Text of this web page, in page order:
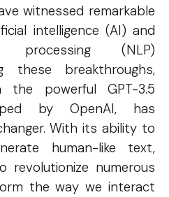
witnessed remarkable
intelligence (AI) and
processing (NLP)
these breakthroughs,
the powerful GPT-3.5
by OpenAI, has
With its ability to
human-like text,
revolutionize numerous
the way we interact